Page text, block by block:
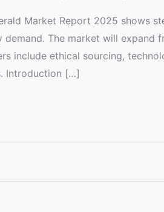
Market Report 2025 shows
demand. The market will
include ethical sourcing,
Introduction […]